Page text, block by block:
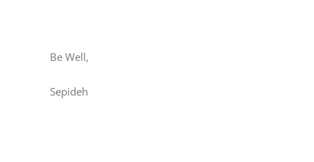
Be Well,
Sepideh